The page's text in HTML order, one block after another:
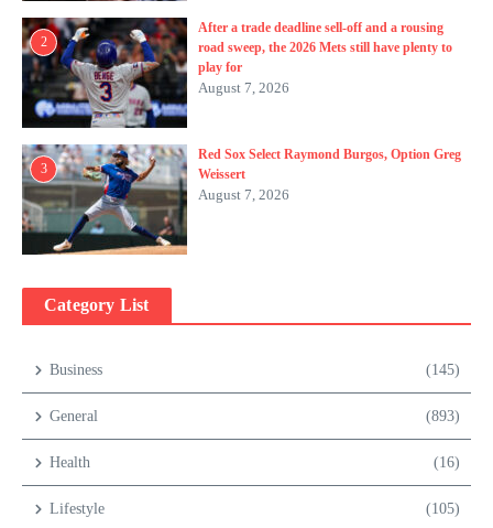
2
After a trade deadline sell-off and a rousing
road sweep, the 2026 Mets still have plenty to
play for
August 7, 2026
3
Red Sox Select Raymond Burgos, Option Greg
Weissert
August 7, 2026
Category List
Business (145)
General (893)
Health (16)
Lifestyle (105)